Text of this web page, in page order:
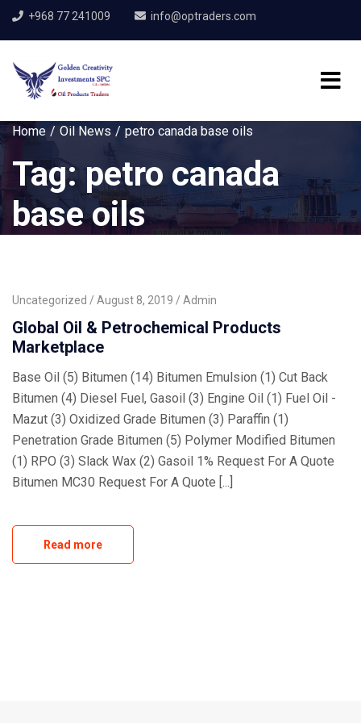
+968 77 241009 info@optraders.com
Home Oil News petro canada base oils
Tag: petro canada
base oils
Uncategorized August 8, 2019 Admin
Global Oil & Petrochemical Products
Marketplace
Base Oil (5) Bitumen (14) Bitumen Emulsion (1) Cut Back
Bitumen (4) Diesel Fuel, Gasoil (3) Engine Oil (1) Fuel Oil -
Mazut (3) Oxidized Grade Bitumen (3) Paraffin (1)
Penetration Grade Bitumen (5) Polymer Modified Bitumen
(1) RPO (3) Slack Wax (2) Gasoil 1% Request For A Quote
Bitumen MC30 Request For A Quote [...]
Read more